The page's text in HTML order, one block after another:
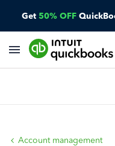
Get 50% OFF
Account management